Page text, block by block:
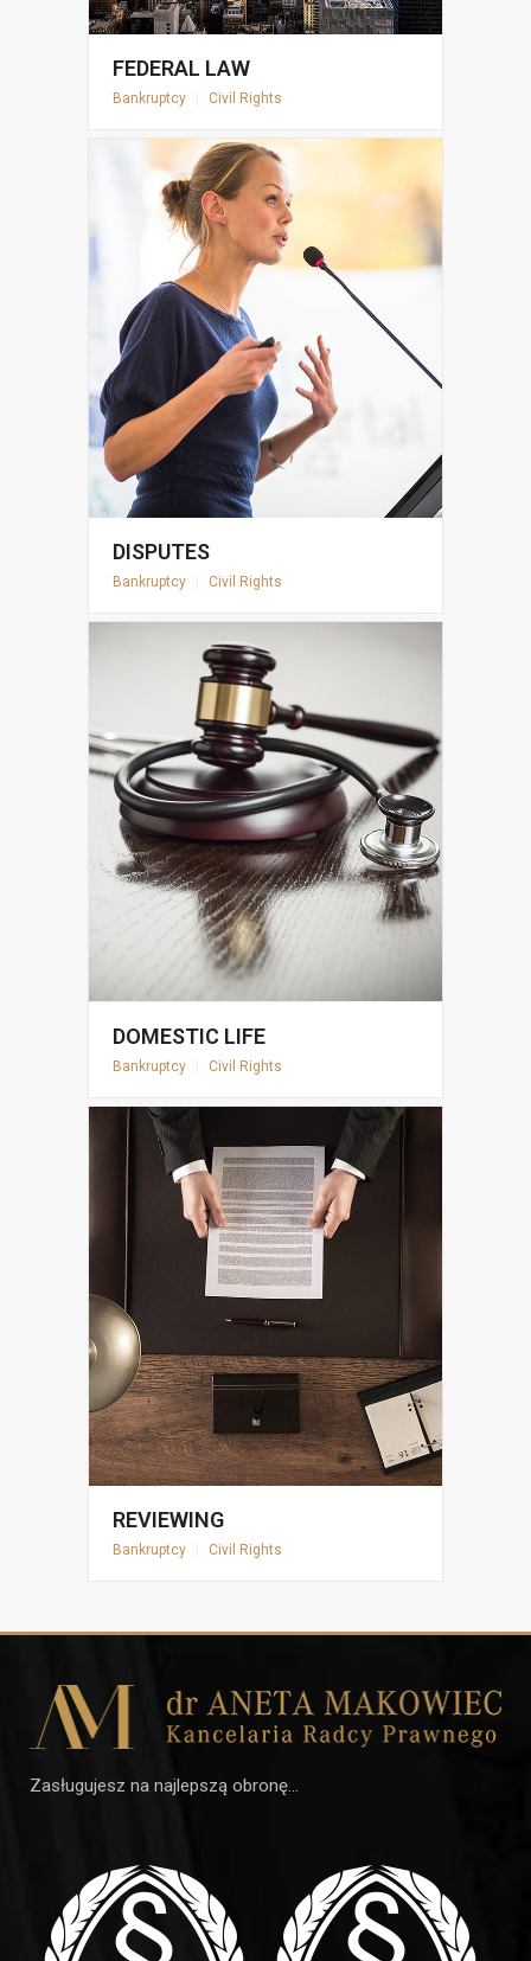
FEDERAL LAW
Bankruptcy Civil Rights
DISPUTES
Bankruptcy Civil Rights
DOMESTIC LIFE
Bankruptcy Civil Rights
REVIEWING
Bankruptcy Civil Rights
Zasługujesz na najlepszą obronę…